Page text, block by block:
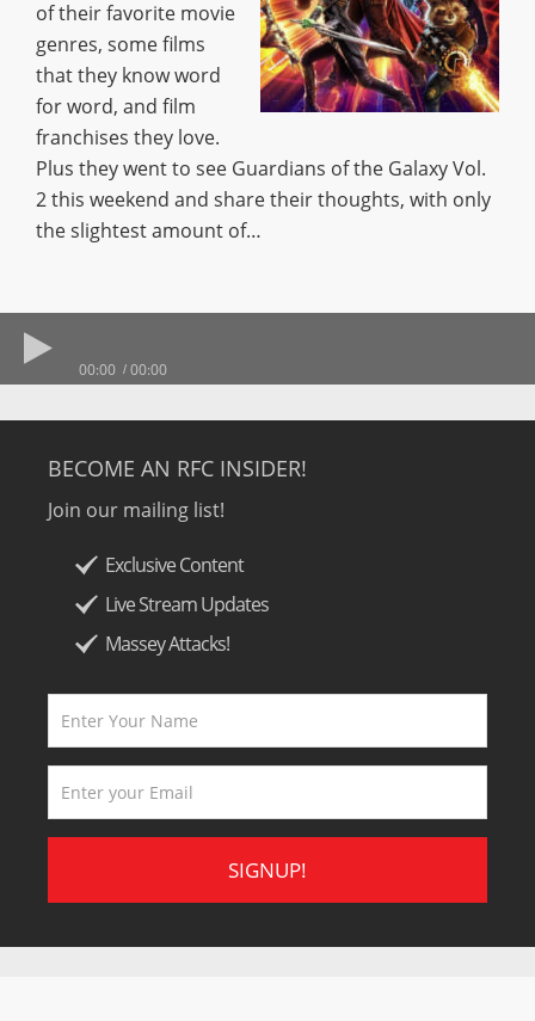
of their favorite movie
genres, some films
that they know word
for word, and film
franchises they love.
Plus they went to see Guardians of the Galaxy Vol.
2 this weekend and share their thoughts, with only
the slightest amount of…
00:00 00:00
BECOME AN RFC INSIDER!
Join our mailing list!
Exclusive Content
Live Stream Updates
Massey Attacks!